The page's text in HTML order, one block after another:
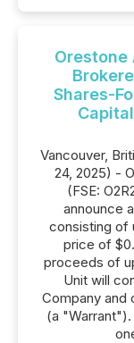
Orestone
Shares-
Vancouver,
24, 2025) -
(FSE:
announce
consisting of
price of
proceeds of
Unit will
Company and
(a